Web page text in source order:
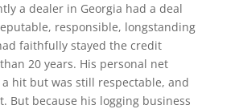
a dealer in Georgia had a deal
responsible, longstanding
faithfully stayed the credit
20 years. His personal net
hit but was still respectable, and
But because his logging business